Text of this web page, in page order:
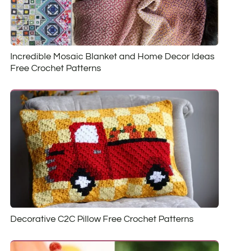
Incredible Mosaic Blanket and Home Decor Ideas
Free Crochet Patterns
Decorative C2C Pillow Free Crochet Patterns